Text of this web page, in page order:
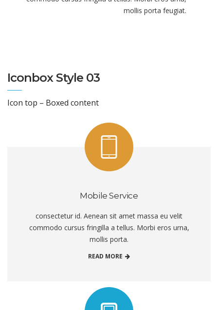
mollis porta feugiat.
Iconbox Style 03
Icon top – Boxed content
Mobile Service
consectetur id. Aenean sit amet massa eu velit
commodo cursus fringilla a tellus. Morbi eros urna,
mollis porta.
READ MORE